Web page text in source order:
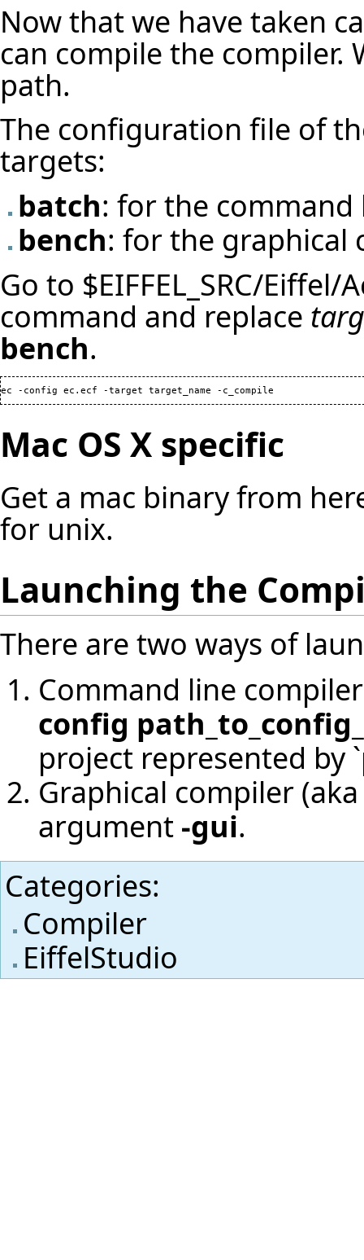
Now that we have taken
can compile the compiler.
path.
The configuration file of
targets:
batch: for the command
bench: for the graphical
Go to $EIFFEL_SRC/
command and replace
bench.
ec -config ec.ecf -target target_name -c_compile
Mac OS X specific
Get a mac binary from
for unix.
Launching the
There are two ways of
Command line
config
project represented by
Graphical compiler
argument -gui.
Categories:
Compiler
EiffelStudio